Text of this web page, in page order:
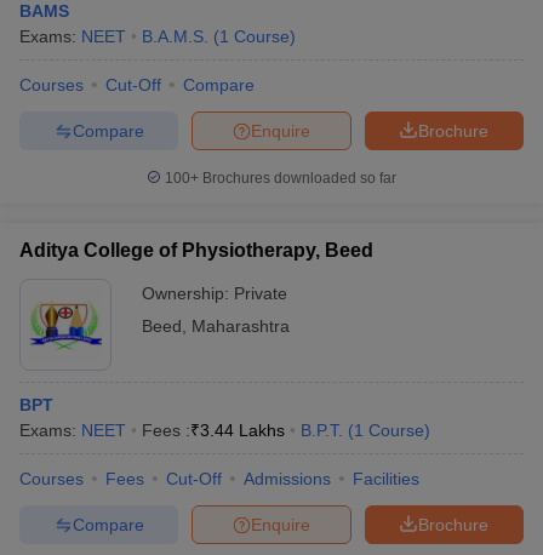
Question Paper
AP PGCET Merit List
BAMS
Exams: NEET B.A.M.S. (1 Course)
Courses Cut-Off Compare
Brochure
Enquire
Compare
100+ Brochures downloaded so far
Aditya College of Physiotherapy, Beed
Ownership: Private
Beed
Maharashtra
BPT
Exams: NEET Fees :₹3.44 Lakhs B.P.T. (1 Course)
Courses Fees Cut-Off Admissions Facilities
Brochure
Enquire
Compare